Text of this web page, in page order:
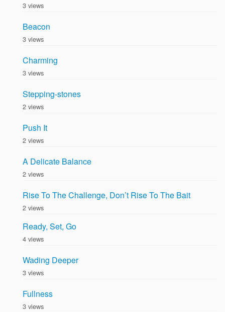
3 views
Beacon
3 views
Charming
3 views
Stepping-stones
2 views
Push It
2 views
A Delicate Balance
2 views
Rise To The Challenge, Don’t Rise To The Bait
2 views
Ready, Set, Go
4 views
Wading Deeper
3 views
Fullness
3 views